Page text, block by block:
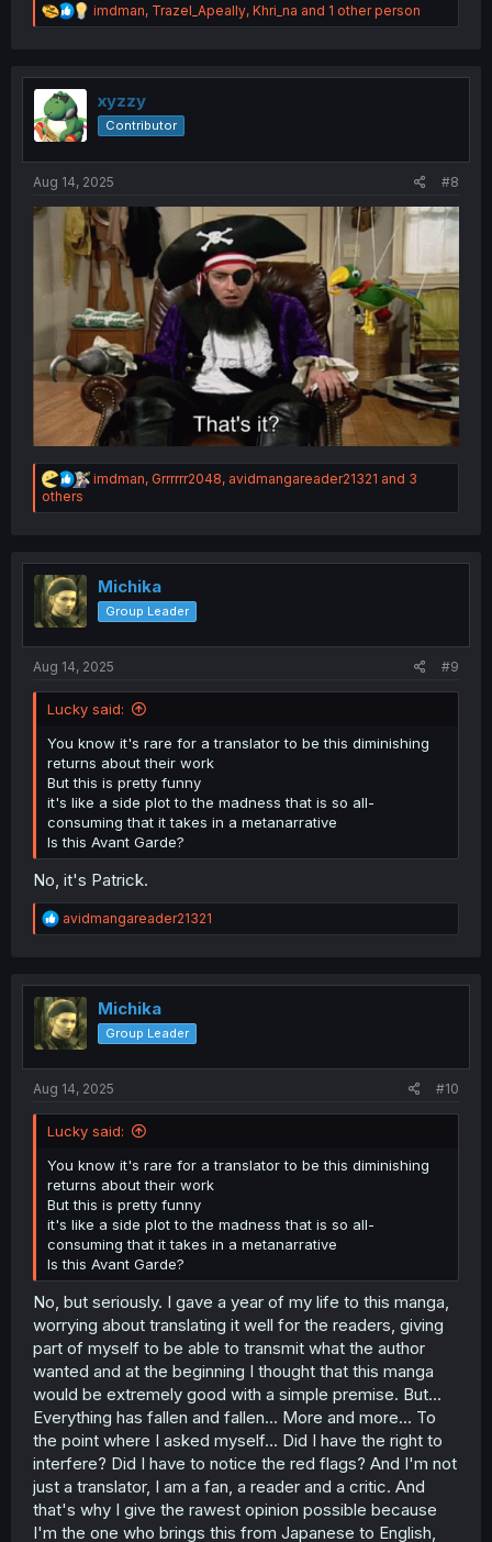
R
e
t
o
n
imdman, Trazel_Apeally, Khri_na and 1 other person
xyzzy
Contributor
Aug 14, 2025 #8
R
a
i
o
n
s
imdman, Grrrrrr2048, avidmangareader21321 and 3
others
Michika
Group Leader
Aug 14, 2025 #9
Lucky said:
You know it's rare for a translator to be this diminishing
returns about their work
But this is pretty funny
it's like a side plot to the madness that is so all-
consuming that it takes in a metanarrative
Is this Avant Garde?
No, it's Patrick.
R
e
t
i
o
n
avidmangareader21321
Michika
Group Leader
Aug 14, 2025 #10
Lucky said:
You know it's rare for a translator to be this diminishing
returns about their work
But this is pretty funny
it's like a side plot to the madness that is so all-
consuming that it takes in a metanarrative
Is this Avant Garde?
No, but seriously. I gave a year of my life to this manga,
worrying about translating it well for the readers, giving
part of myself to be able to transmit what the author
wanted and at the beginning I thought that this manga
would be extremely good with a simple premise. But...
Everything has fallen and fallen... More and more... To
the point where I asked myself... Did I have the right to
interfere? Did I have to notice the red flags? And I'm not
just a translator, I am a fan, a reader and a critic. And
that's why I give the rawest opinion possible because
I'm the one who brings this from Japanese to English,